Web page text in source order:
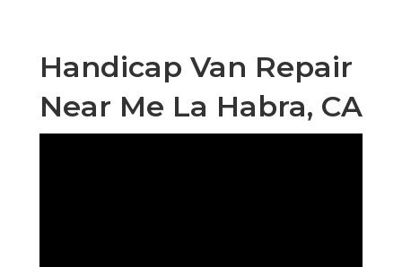
Handicap Van Repair
Near Me La Habra, CA